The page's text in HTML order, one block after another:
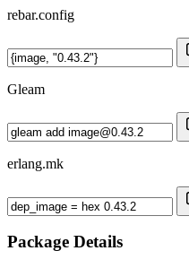
rebar.config
Gleam
erlang.mk
Package Details